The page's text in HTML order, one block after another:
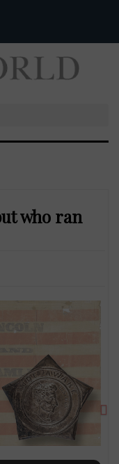
who ran